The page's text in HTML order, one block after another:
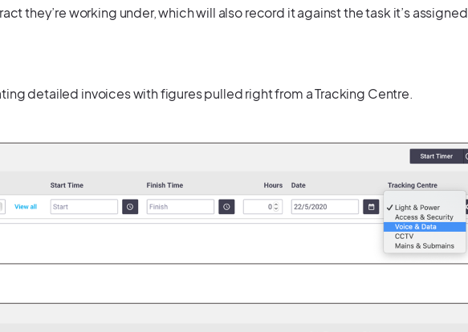
they’re working under, which will also record it against the task it’s assigned
detailed invoices with figures pulled right from a Tracking Centre.